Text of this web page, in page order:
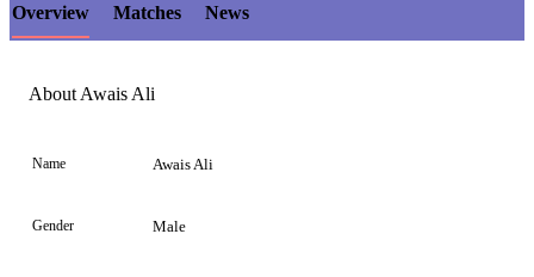
Element
Overview Matches News
About Awais Ali
Name Awais Ali
Gender Male